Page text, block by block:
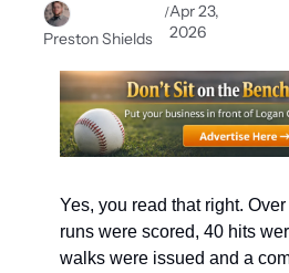
Preston Shields
/Apr 23,
2026
Yes, you read that right.
runs were scored, 40 hits
walks were issued and a